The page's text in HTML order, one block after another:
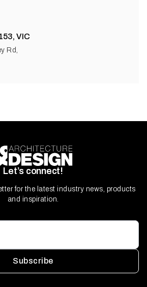
VIC
Rd,
Let’s connect!
for the latest industry news, products
and inspiration.
Subscribe